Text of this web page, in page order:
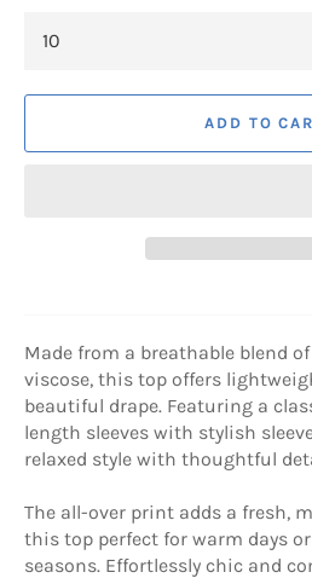
ADD TO
Made from a breathable blend
viscose, this top offers
beautiful drape. Featuring a
length sleeves with stylish
relaxed style with thoughtful
The all-over print adds a fresh,
this top perfect for warm days
seasons. Effortlessly chic and